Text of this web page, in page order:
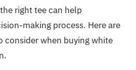
right tee can help
making process. Here are
consider when buying white